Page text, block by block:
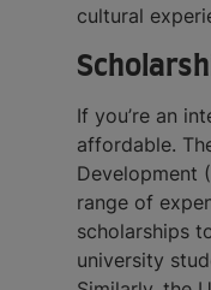
cultural
If you’re an
affordable.
Development
range of
scholarships
university